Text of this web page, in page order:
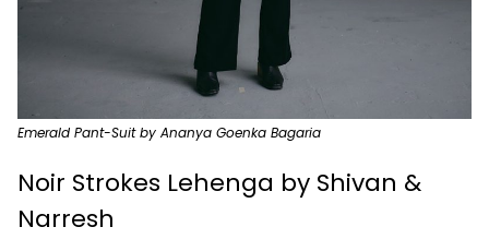
Emerald Pant-Suit by Ananya Goenka Bagaria
Noir Strokes Lehenga by Shivan &
Narresh